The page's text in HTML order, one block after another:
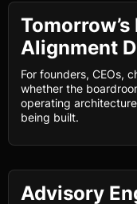
Alignment
For founders, CEOs,
whether the
operating
being built.
Advisory